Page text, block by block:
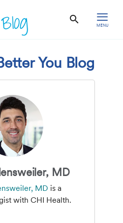
MENU
You Blog
MD
MD is a
with CHI Health.